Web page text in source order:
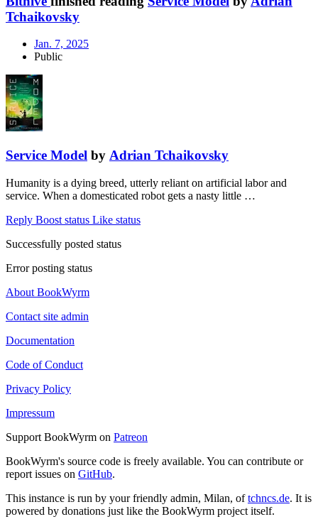
Tchaikovsky
Jan. 7, 2025
Public
Service Model by Adrian Tchaikovsky
Humanity is a dying breed, utterly reliant on artificial labor and
service. When a domesticated robot gets a nasty little …
Reply Boost status Like status
Successfully posted status
Error posting status
About BookWyrm
Contact site admin
Documentation
Code of Conduct
Privacy Policy
Impressum
Support BookWyrm on Patreon
BookWyrm's source code is freely available. You can contribute or
report issues on GitHub.
This instance is run by your friendly admin, Milan, oftchncs.de. It is
powered by donations just like the BookWyrm project itself.